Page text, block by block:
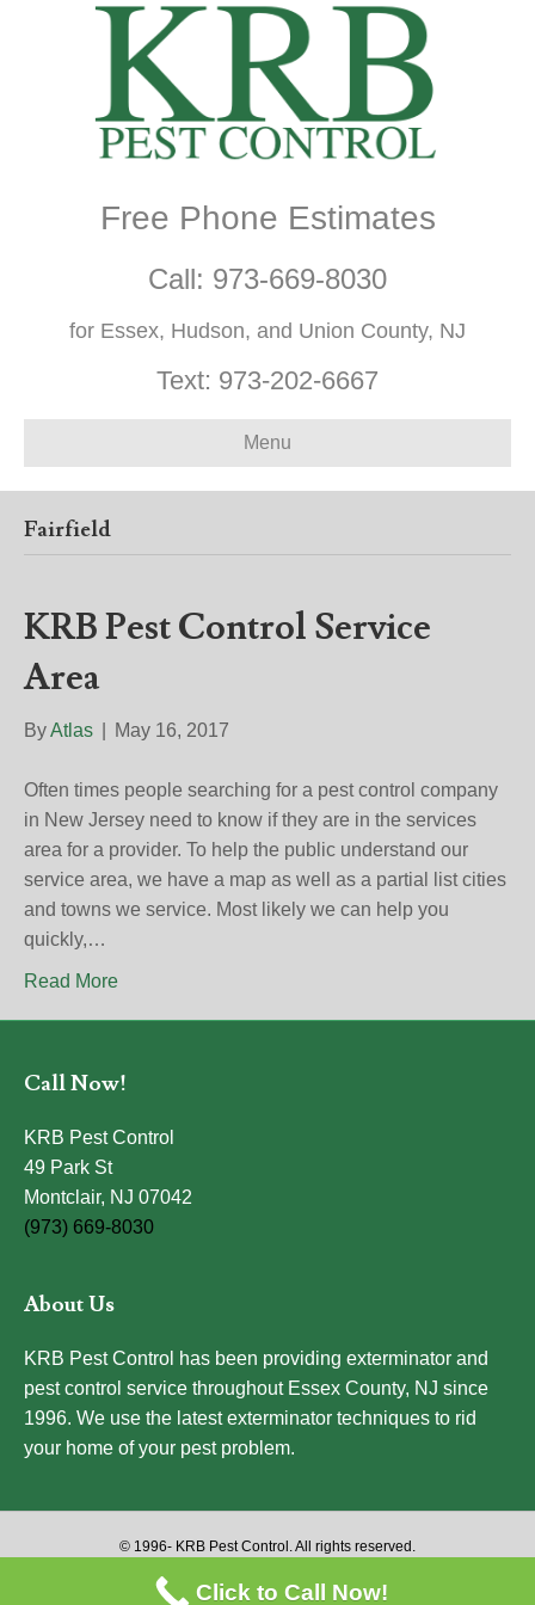
Free Phone Estimates
Call: 973-669-8030
for Essex, Hudson, and Union County, NJ
Text: 973-202-6667
Menu
Fairfield
KRB Pest Control Service
Area
ByAtlas May 16, 2017
Often times people searching for a pest control company
in New Jersey need to know if they are in the services
area for a provider. To help the public understand our
service area, we have a map as well as a partial list cities
and towns we service. Most likely we can help you
quickly,…
Read More
Call Now!
KRB Pest Control
49 Park St
Montclair, NJ 07042
(973) 669-8030
About Us
KRB Pest Control has been providing exterminator and
pest control service throughout Essex County, NJ since
1996. We use the latest exterminator techniques to rid
your home of your pest problem.
© 1996- KRB Pest Control. All rights reserved.
Website Design by Atlas Marketing Solutions
Click to Call Now!